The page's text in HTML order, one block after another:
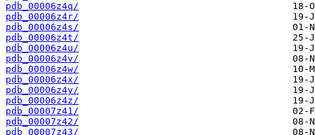
pdb_00006z4q/
pdb_00006z4r/
pdb_00006z4s/
pdb_00006z4t/
pdb_00006z4u/
pdb_00006z4v/
pdb_00006z4w/
pdb_00006z4x/
pdb_00006z4y/
pdb_00006z4z/
pdb_00007z41/
pdb_00007z42/
pdb_00007z43/